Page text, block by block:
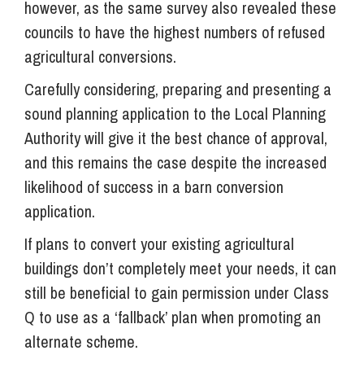
however, as the same survey also revealed these
councils to have the highest numbers of refused
agricultural conversions.
Carefully considering, preparing and presenting a
sound planning application to the Local Planning
Authority will give it the best chance of approval,
and this remains the case despite the increased
likelihood of success in a barn conversion
application.
If plans to convert your existing agricultural
buildings don’t completely meet your needs, it can
still be beneficial to gain permission under Class
Q to use as a ‘fallback’ plan when promoting an
alternate scheme.